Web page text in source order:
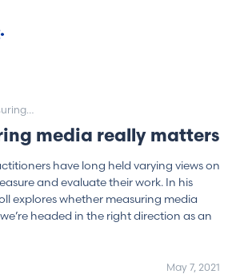
matters
media really matters
have long held varying views on
and evaluate their work. In his
explores whether measuring media
headed in the right direction as an
May 7, 2021